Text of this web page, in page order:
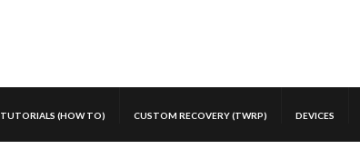
TUTORIALS (HOW TO) CUSTOM RECOVERY (TWRP) DEVICES